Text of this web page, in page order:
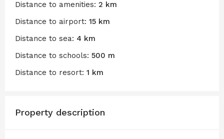
Distance to amenities: 2 km
Distance to airport: 15 km
Distance to sea: 4 km
Distance to schools: 500 m
Distance to resort: 1 km
Property description